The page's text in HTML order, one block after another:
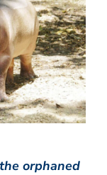
orphaned